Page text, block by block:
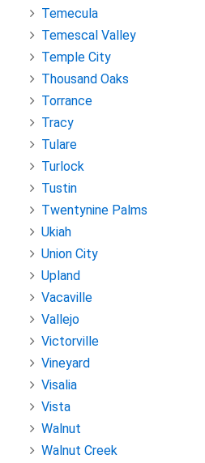
Temecula
Temescal Valley
Temple City
Thousand Oaks
Torrance
Tracy
Tulare
Turlock
Tustin
Twentynine Palms
Ukiah
Union City
Upland
Vacaville
Vallejo
Victorville
Vineyard
Visalia
Vista
Walnut
Walnut Creek